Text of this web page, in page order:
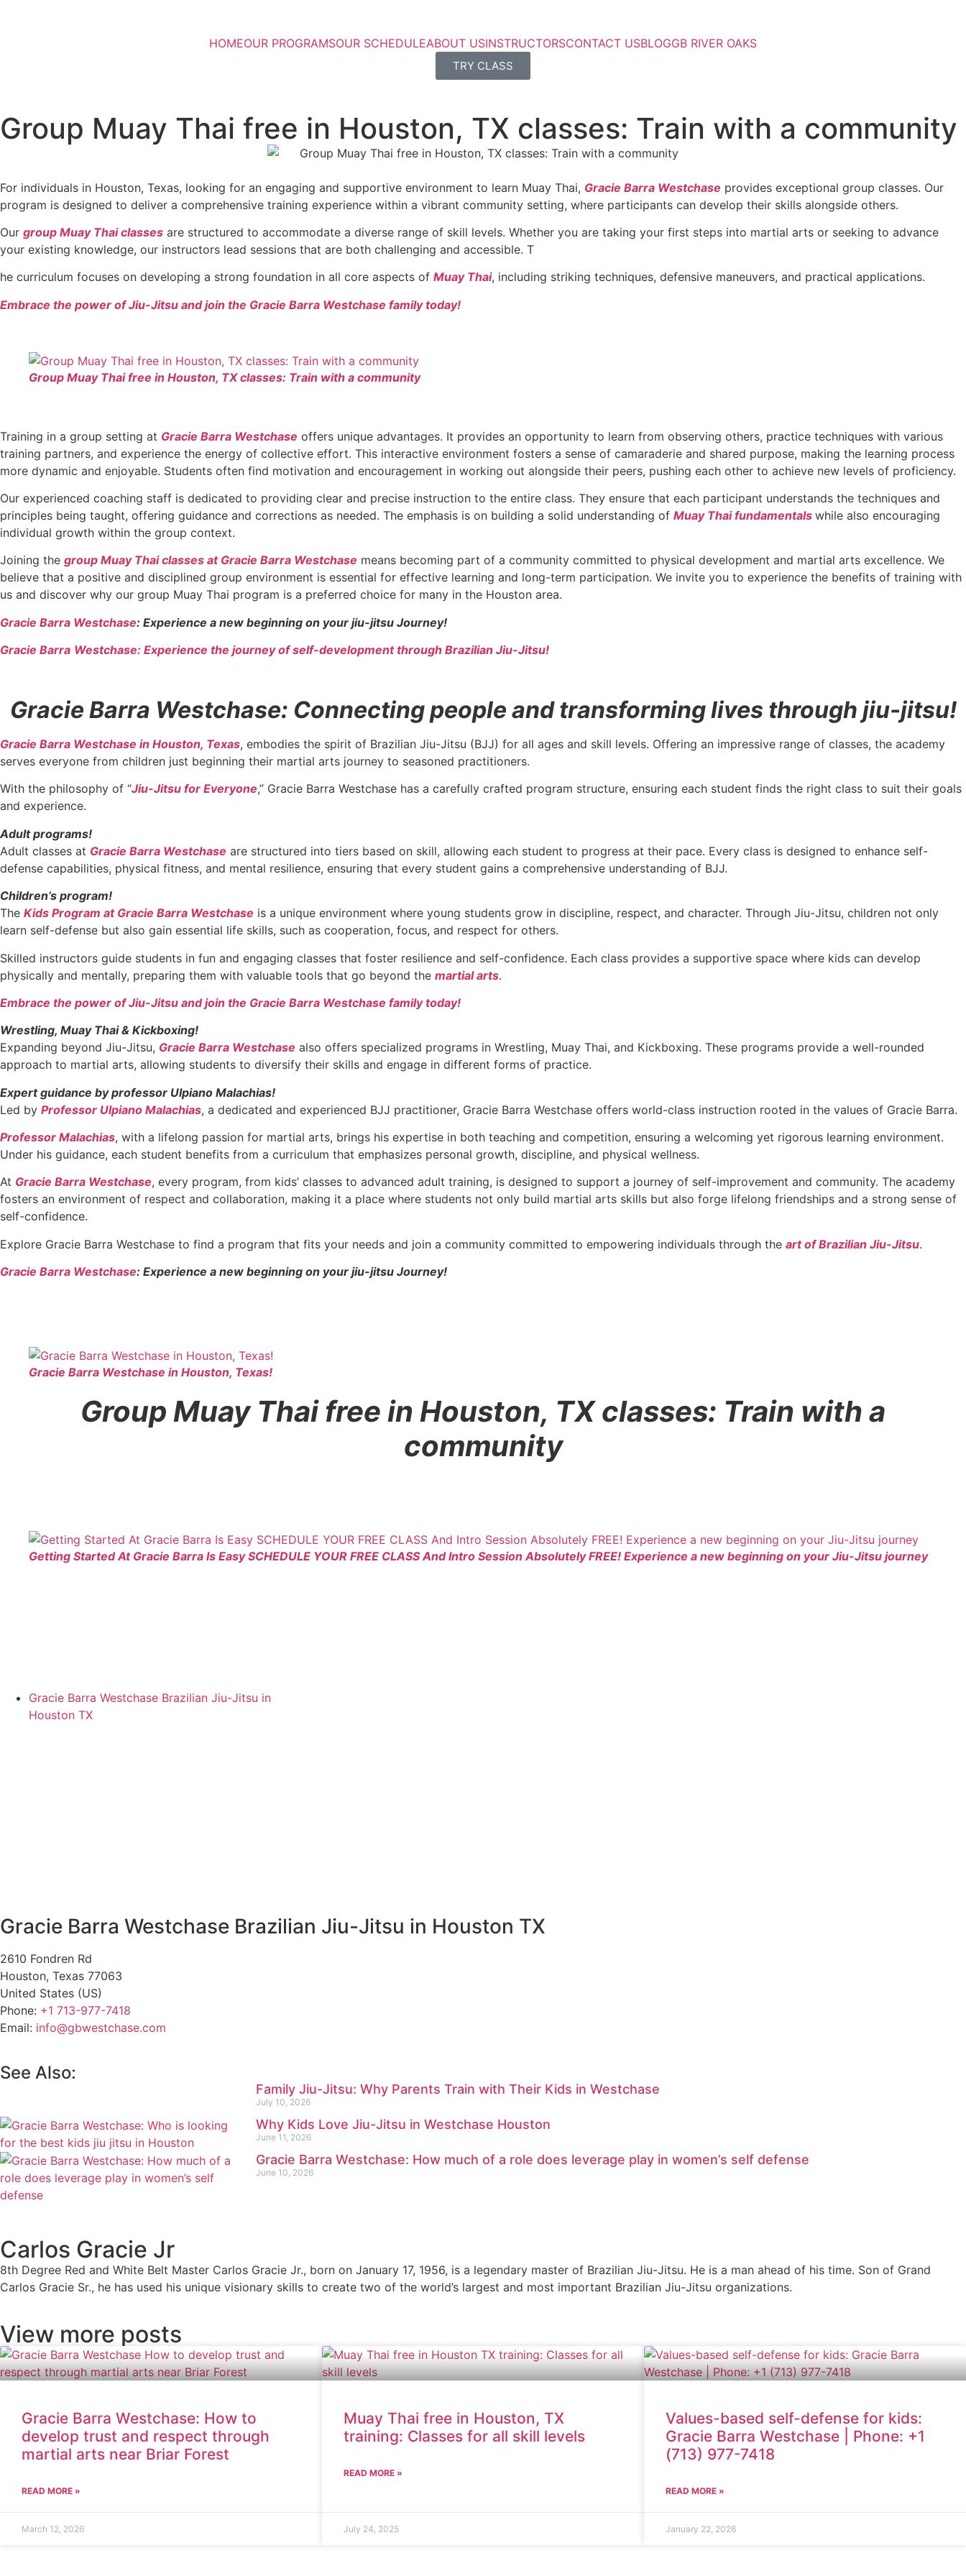
HOMEOUR PROGRAMSOUR SCHEDULEABOUT USINSTRUCTORSCONTACT USBLOGGB RIVER OAKS
TRY CLASS
Group Muay Thai free in Houston, TX classes: Train with a community
For individuals in Houston, Texas, looking for an engaging and supportive environment to learn Muay Thai, Gracie Barra Westchase provides exceptional group classes. Our
program is designed to deliver a comprehensive training experience within a vibrant community setting, where participants can develop their skills alongside others.
Our group Muay Thai classes are structured to accommodate a diverse range of skill levels. Whether you are taking your first steps into martial arts or seeking to advance
your existing knowledge, our instructors lead sessions that are both challenging and accessible. T
he curriculum focuses on developing a strong foundation in all core aspects of Muay Thai, including striking techniques, defensive maneuvers, and practical applications.
Embrace the power of Jiu-Jitsu and join the Gracie Barra Westchase family today!
Group Muay Thai free in Houston, TX classes: Train with a community
Training in a group setting at Gracie Barra Westchase offers unique advantages. It provides an opportunity to learn from observing others, practice techniques with various
training partners, and experience the energy of collective effort. This interactive environment fosters a sense of camaraderie and shared purpose, making the learning process
more dynamic and enjoyable. Students often find motivation and encouragement in working out alongside their peers, pushing each other to achieve new levels of proficiency.
Our experienced coaching staff is dedicated to providing clear and precise instruction to the entire class. They ensure that each participant understands the techniques and
principles being taught, offering guidance and corrections as needed. The emphasis is on building a solid understanding of Muay Thai fundamentals while also encouraging
individual growth within the group context.
Joining the group Muay Thai classes at Gracie Barra Westchase means becoming part of a community committed to physical development and martial arts excellence. We
believe that a positive and disciplined group environment is essential for effective learning and long-term participation. We invite you to experience the benefits of training with
us and discover why our group Muay Thai program is a preferred choice for many in the Houston area.
Gracie Barra Westchase: Experience a new beginning on your jiu-jitsu Journey!
Gracie Barra Westchase: Experience the journey of self-development through Brazilian Jiu-Jitsu!
Gracie Barra Westchase: Connecting people and transforming lives through jiu-jitsu!
Gracie Barra Westchase in Houston, Texas, embodies the spirit of Brazilian Jiu-Jitsu (BJJ) for all ages and skill levels. Offering an impressive range of classes, the academy
serves everyone from children just beginning their martial arts journey to seasoned practitioners.
With the philosophy of “Jiu-Jitsu for Everyone,” Gracie Barra Westchase has a carefully crafted program structure, ensuring each student finds the right class to suit their goals
and experience.
Adult programs!
Adult classes at Gracie Barra Westchase are structured into tiers based on skill, allowing each student to progress at their pace. Every class is designed to enhance self-
defense capabilities, physical fitness, and mental resilience, ensuring that every student gains a comprehensive understanding of BJJ.
Children’s program!
The Kids Program at Gracie Barra Westchase is a unique environment where young students grow in discipline, respect, and character. Through Jiu-Jitsu, children not only
learn self-defense but also gain essential life skills, such as cooperation, focus, and respect for others.
Skilled instructors guide students in fun and engaging classes that foster resilience and self-confidence. Each class provides a supportive space where kids can develop
physically and mentally, preparing them with valuable tools that go beyond the martial arts.
Embrace the power of Jiu-Jitsu and join the Gracie Barra Westchase family today!
Wrestling, Muay Thai & Kickboxing!
Expanding beyond Jiu-Jitsu, Gracie Barra Westchase also offers specialized programs in Wrestling, Muay Thai, and Kickboxing. These programs provide a well-rounded
approach to martial arts, allowing students to diversify their skills and engage in different forms of practice.
Expert guidance by professor Ulpiano Malachias!
Led by Professor Ulpiano Malachias, a dedicated and experienced BJJ practitioner, Gracie Barra Westchase offers world-class instruction rooted in the values of Gracie Barra.
Professor Malachias, with a lifelong passion for martial arts, brings his expertise in both teaching and competition, ensuring a welcoming yet rigorous learning environment.
Under his guidance, each student benefits from a curriculum that emphasizes personal growth, discipline, and physical wellness.
At Gracie Barra Westchase, every program, from kids’ classes to advanced adult training, is designed to support a journey of self-improvement and community. The academy
fosters an environment of respect and collaboration, making it a place where students not only build martial arts skills but also forge lifelong friendships and a strong sense of
self-confidence.
Explore Gracie Barra Westchase to find a program that fits your needs and join a community committed to empowering individuals through the art of Brazilian Jiu-Jitsu.
Gracie Barra Westchase: Experience a new beginning on your jiu-jitsu Journey!
Gracie Barra Westchase in Houston, Texas!
Group Muay Thai free in Houston, TX classes: Train with a
community
Getting Started At Gracie Barra Is Easy SCHEDULE YOUR FREE CLASS And Intro Session Absolutely FREE! Experience a new beginning on your Jiu-Jitsu journey
Gracie Barra Westchase Brazilian Jiu-Jitsu in
Houston TX
Gracie Barra Westchase Brazilian Jiu-Jitsu in Houston TX
2610 Fondren Rd
Houston, Texas 77063
United States (US)
Phone: +1 713-977-7418
Email: info@gbwestchase.com
See Also:
Family Jiu-Jitsu: Why Parents Train with Their Kids in Westchase
July 10, 2026
Why Kids Love Jiu-Jitsu in Westchase Houston
June 11, 2026
Gracie Barra Westchase: How much of a role does leverage play in women’s self defense
June 10, 2026
Carlos Gracie Jr
8th Degree Red and White Belt Master Carlos Gracie Jr., born on January 17, 1956, is a legendary master of Brazilian Jiu-Jitsu. He is a man ahead of his time. Son of Grand
Carlos Gracie Sr., he has used his unique visionary skills to create two of the world’s largest and most important Brazilian Jiu-Jitsu organizations.
View more posts
Gracie Barra Westchase: How to
develop trust and respect through
martial arts near Briar Forest
READ MORE »
March 12, 2026
Muay Thai free in Houston, TX
training: Classes for all skill levels
READ MORE »
July 24, 2025
Values-based self-defense for kids:
Gracie Barra Westchase | Phone: +1
(713) 977-7418
READ MORE »
January 22, 2026